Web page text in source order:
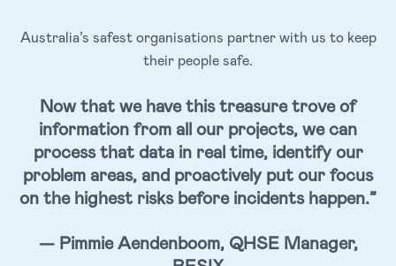
Australia’s safest organisations partner with us to keep
their people safe.
Now that we have this treasure trove of
information from all our projects, we can
process that data in real time, identify our
problem areas, and proactively put our focus
on the highest risks before incidents happen.”
— Pimmie Aendenboom, QHSE Manager,